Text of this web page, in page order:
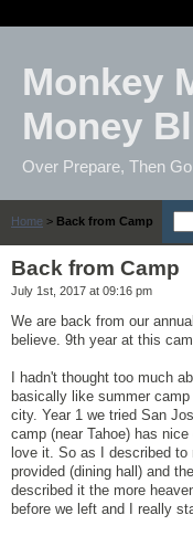
Monkey
Money
Over Prepare, Then
Home > Back from Camp
Back from Camp
July 1st, 2017 at 09:16 pm
We are back from our
believe. 9th year at this
I hadn't thought too much
basically like summer
city. Year 1 we tried San
camp (near Tahoe) has
love it. So as I described
provided (dining hall) and
described it the more
before we left and I really